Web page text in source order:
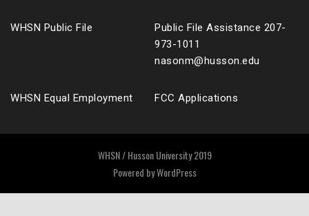
WHSN Public File
Public File Assistance 207-
973-1011
nasonm@husson.edu
WHSN Equal Employment FCC Applications
WHSN / Husson University 2019
Powered byWordPress